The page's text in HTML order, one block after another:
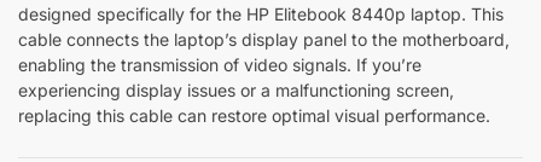
designed specifically for the HP Elitebook 8440p laptop. This
cable connects the laptop’s display panel to the motherboard,
enabling the transmission of video signals. If you’re
experiencing display issues or a malfunctioning screen,
replacing this cable can restore optimal visual performance.